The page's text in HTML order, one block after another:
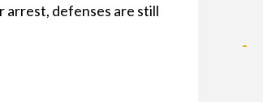
arrest, defenses are still